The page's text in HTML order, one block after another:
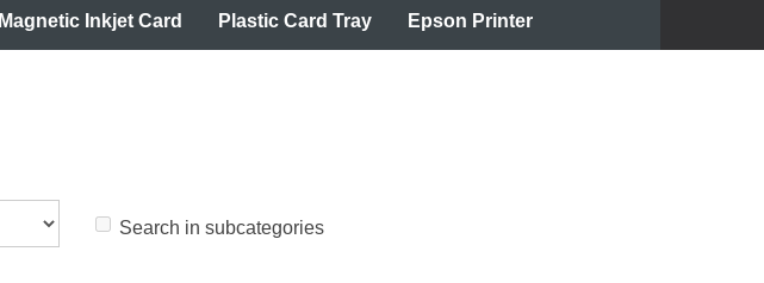
Magnetic Inkjet Card Plastic Card Tray Epson Printer
Search in subcategories